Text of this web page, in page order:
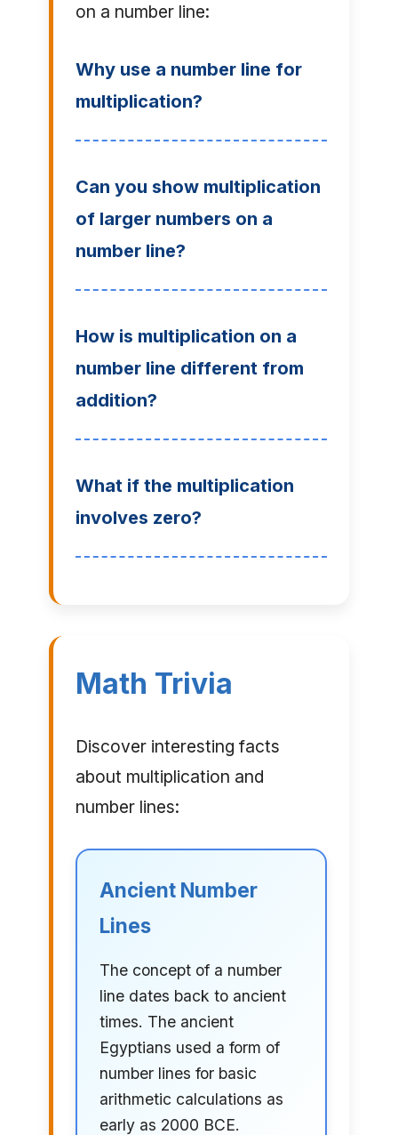
on a number line:
Why use a number line for
multiplication?
Can you show multiplication
of larger numbers on a
number line?
How is multiplication on a
number line different from
addition?
What if the multiplication
involves zero?
Math Trivia
Discover interesting facts
about multiplication and
number lines:
Ancient Number
Lines
The concept of a number
line dates back to ancient
times. The ancient
Egyptians used a form of
number lines for basic
arithmetic calculations as
early as 2000 BCE.